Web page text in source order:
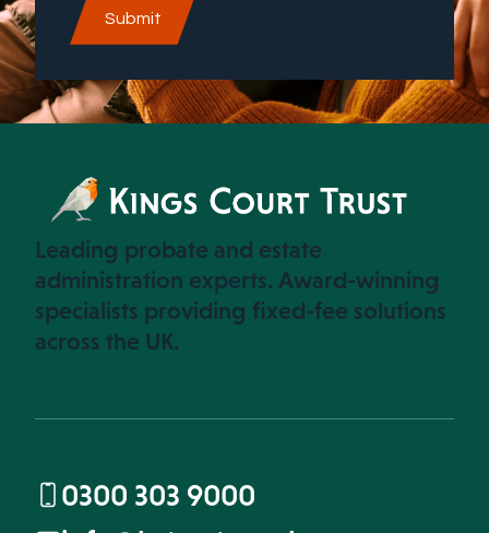
Leading probate and estate
administration experts. Award-winning
specialists providing fixed-fee solutions
across the UK.
0300 303 9000